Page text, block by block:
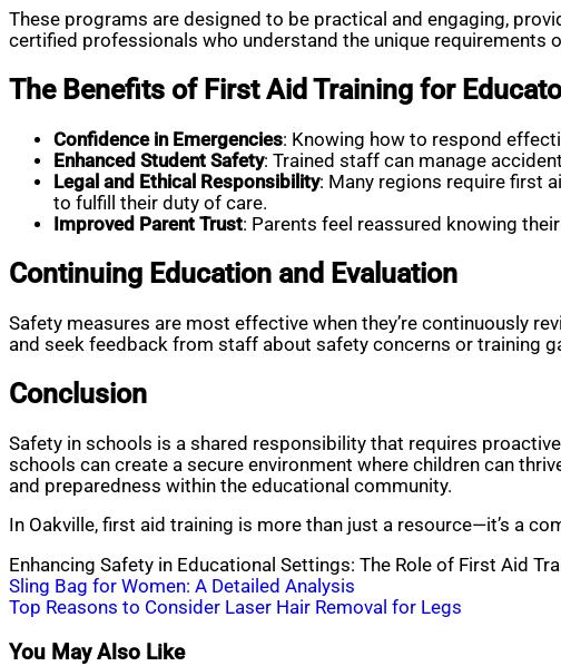
These programs are designed to be practical and engaging,
certified professionals who understand the unique
The Benefits of First Aid Training for
Confidence in Emergencies: Knowing how to respond
Enhanced Student Safety: Trained staff can manage
Legal and Ethical Responsibility: Many regions require first
to fulfill their duty of care.
Improved Parent Trust: Parents feel reassured knowing
Continuing Education and Evaluation
Safety measures are most effective when they’re continuously
and seek feedback from staff about safety concerns or training
Conclusion
Safety in schools is a shared responsibility that requires
schools can create a secure environment where children can
and preparedness within the educational community.
In Oakville, first aid training is more than just a resource—it’s a
Enhancing Safety in Educational Settings: The Role of First Aid
Post
navigation
Sling Bag for Women: A Detailed Analysis
Top Reasons to Consider Laser Hair Removal for Legs
You May Also Like